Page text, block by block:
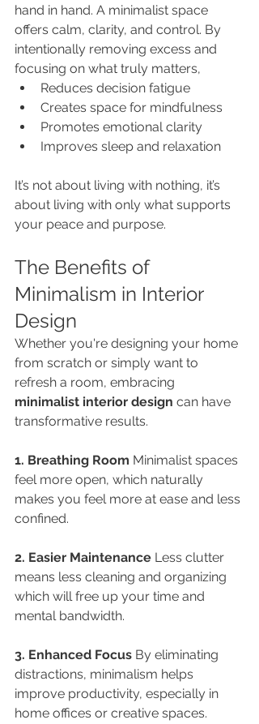
hand in hand. A minimalist space
offers calm, clarity, and control. By
intentionally removing excess and
focusing on what truly matters,
Reduces decision fatigue
Creates space for mindfulness
Promotes emotional clarity
Improves sleep and relaxation
It’s not about living with nothing, it’s
about living with only what supports
your peace and purpose.
The Benefits of
Minimalism in Interior
Design
Whether you're designing your home
from scratch or simply want to
refresh a room, embracing
minimalist interior design can have
transformative results.
1. Breathing Room Minimalist spaces
feel more open, which naturally
makes you feel more at ease and less
confined.
2. Easier Maintenance Less clutter
means less cleaning and organizing
which will free up your time and
mental bandwidth.
3. Enhanced Focus By eliminating
distractions, minimalism helps
improve productivity, especially in
home offices or creative spaces.